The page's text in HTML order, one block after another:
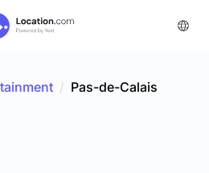
/ Pas-de-Calais